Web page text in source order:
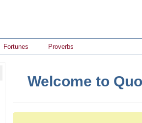
Fortunes Proverbs
Welcome to